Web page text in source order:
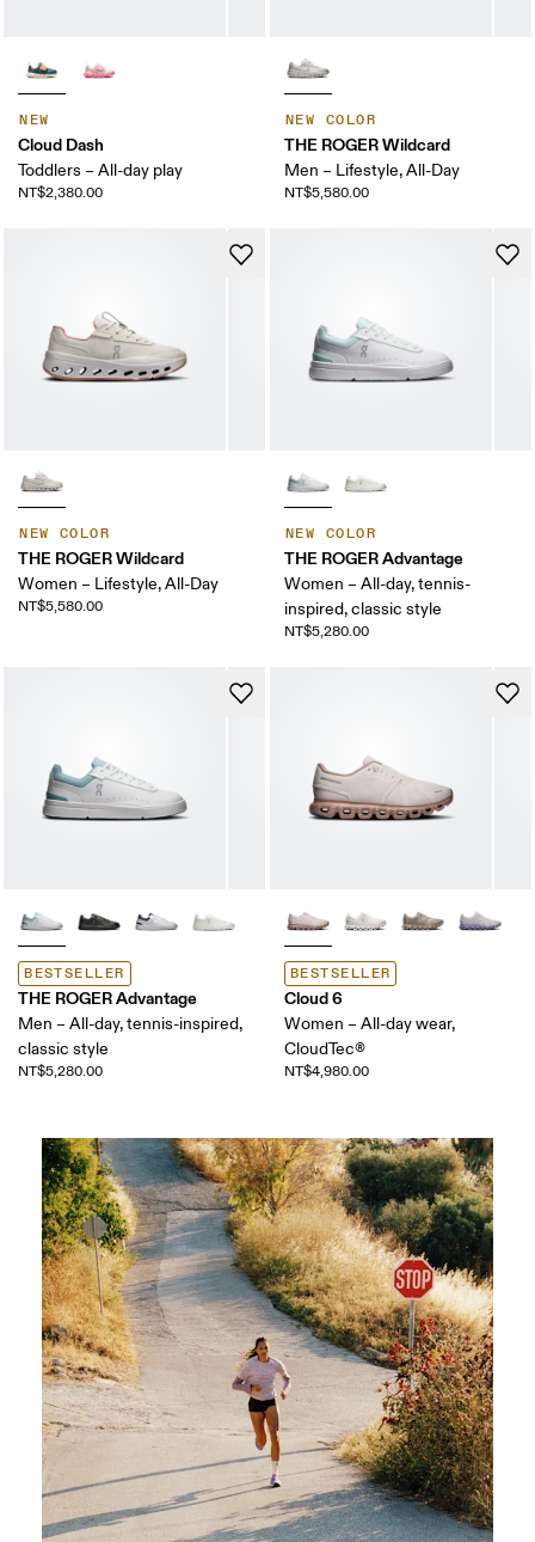
NEW
Cloud Dash
Toddlers – All-day play
NT$2,380.00
NEW COLOR
THE ROGER Wildcard
Men – Lifestyle, All-Day
NT$5,580.00
NEW COLOR
THE ROGER Wildcard
Women – Lifestyle, All-Day
NT$5,580.00
NEW COLOR
THE ROGER Advantage
Women – All-day, tennis-
inspired, classic style
NT$5,280.00
BESTSELLER
THE ROGER Advantage
Men – All-day, tennis-inspired,
classic style
NT$5,280.00
BESTSELLER
Cloud 6
Women – All-day wear,
CloudTec®
NT$4,980.00